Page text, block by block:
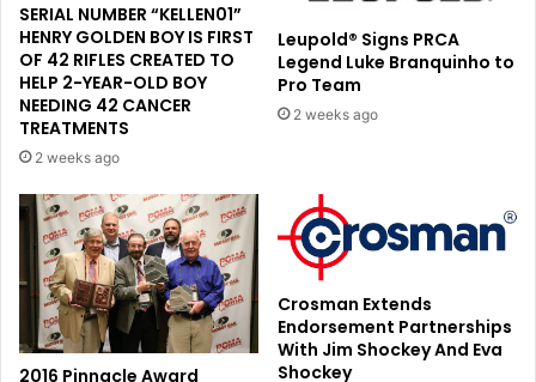
SERIAL NUMBER “KELLEN01”
HENRY GOLDEN BOY IS FIRST
OF 42 RIFLES CREATED TO
HELP 2-YEAR-OLD BOY
NEEDING 42 CANCER
TREATMENTS
2 weeks ago
Leupold® Signs PRCA
Legend Luke Branquinho to
Pro Team
2 weeks ago
2016 Pinnacle Award
Crosman Extends
Endorsement Partnerships
With Jim Shockey And Eva
Shockey